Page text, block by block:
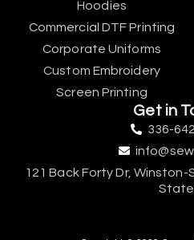
Hoodies
Commercial DTF Printing
Corporate Uniforms
Custom Embroidery
Screen Printing
Get in
336-
121 Back Forty Dr, Winston-